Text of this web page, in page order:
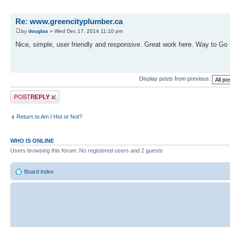
Re: www.greencityplumber.ca
by douglas » Wed Dec 17, 2014 11:10 pm
Nice, simple, user friendly and responsive. Great work here. Way to Go
Display posts from previous:
Post a reply
Return to Am I Hot or Not?
WHO IS ONLINE
Users browsing this forum: No registered users and 2 guests
Board index